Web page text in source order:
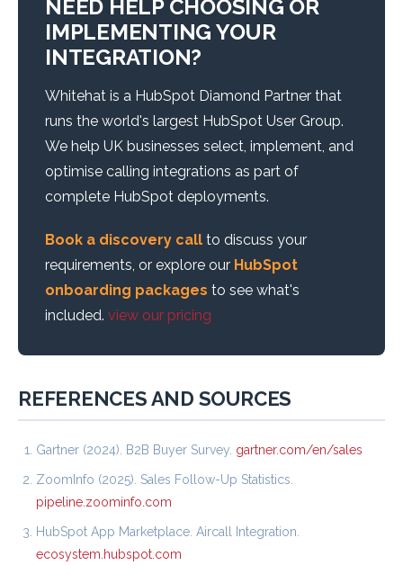
NEED HELP CHOOSING OR
IMPLEMENTING YOUR
INTEGRATION?
Whitehat is a HubSpot Diamond Partner that
runs the world's largest HubSpot User Group.
We help UK businesses select, implement, and
optimise calling integrations as part of
complete HubSpot deployments.
Book a discovery call to discuss your
requirements, or explore our HubSpot
onboarding packages to see what's
included. view our pricing
REFERENCES AND SOURCES
Gartner (2024). B2B Buyer Survey. gartner.com/en/sales
ZoomInfo (2025). Sales Follow-Up Statistics.
pipeline.zoominfo.com
HubSpot App Marketplace. Aircall Integration.
ecosystem.hubspot.com